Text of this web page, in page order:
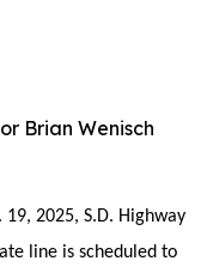
Brian Wenisch
19, 2025, S.D. Highway
line is scheduled to